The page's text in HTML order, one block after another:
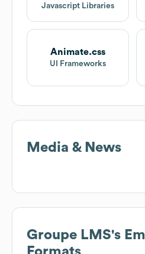
Javascript Libraries
Animate.css
UI Frameworks
Media & News
Groupe LMS's